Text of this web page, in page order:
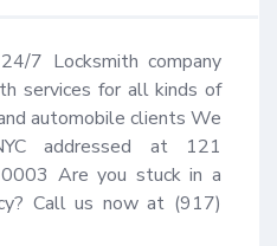
7 Locksmith company
services for all kinds of
automobile clients We
addressed at 121
Are you stuck in a
Call us now at (917)